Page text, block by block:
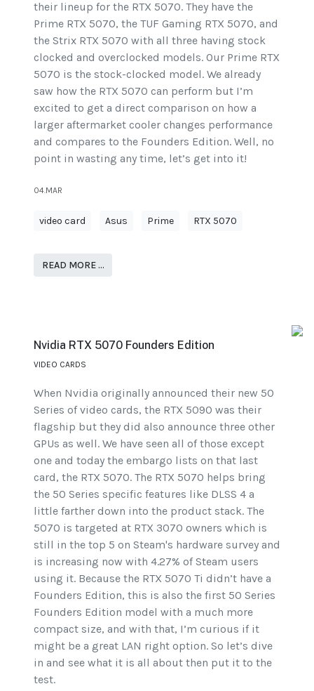
their lineup for the RTX 5070. They have the
Prime RTX 5070, the TUF Gaming RTX 5070, and
the Strix RTX 5070 with all three having stock
clocked and overclocked models. Our Prime RTX
5070 is the stock-clocked model. We already
saw how the RTX 5070 can perform but I’m
excited to get a direct comparison on how a
larger aftermarket cooler changes performance
and compares to the Founders Edition. Well, no
point in wasting any time, let’s get into it!
04.MAR
video card Asus Prime RTX 5070
READ MORE …
Nvidia RTX 5070 Founders Edition
VIDEO CARDS
When Nvidia originally announced their new 50
Series of video cards, the RTX 5090 was their
flagship but they did also announce three other
GPUs as well. We have seen all of those except
one and today the embargo lists on that last
card, the RTX 5070. The RTX 5070 helps bring
the 50 Series specific features like DLSS 4 a
little farther down into the product stack. The
5070 is targeted at RTX 3070 owners which is
still in the top 5 on Steam's hardware survey and
is increasing now with 4.27% of Steam users
using it. Because the RTX 5070 Ti didn’t have a
Founders Edition, this is also the first 50 Series
Founders Edition model with a much more
compact size, and with that, I’m curious if it
might be a great LAN right option. So let’s dive
in and see what it is all about then put it to the
test.